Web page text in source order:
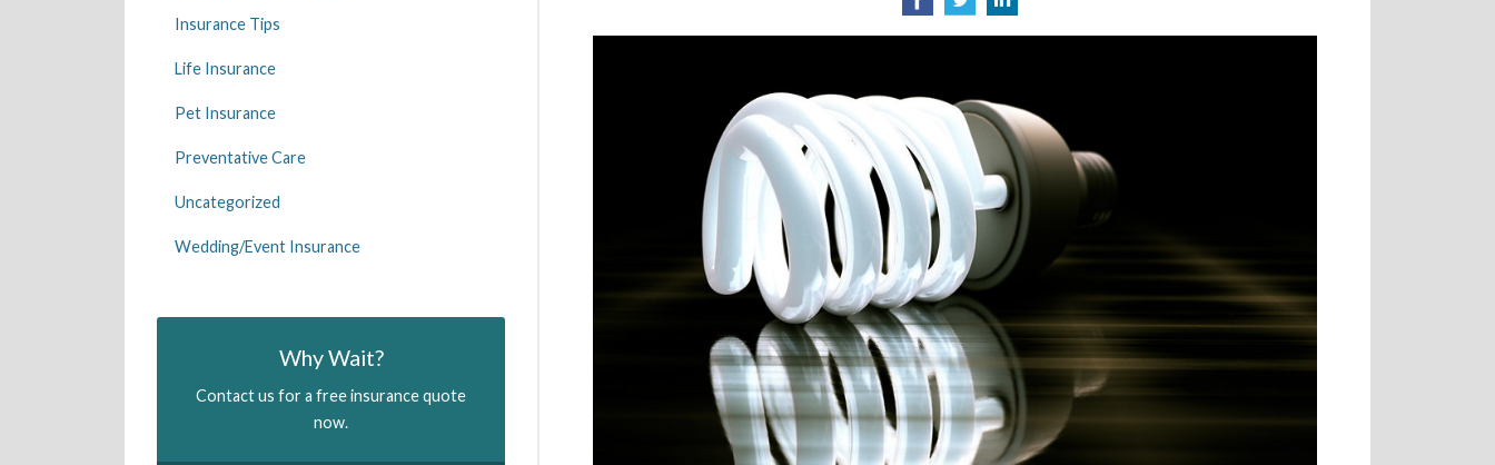
Insurance Tips
Life Insurance
Pet Insurance
Preventative Care
Uncategorized
Wedding/Event Insurance
Why Wait?
Contact us for a free insurance quote
now.